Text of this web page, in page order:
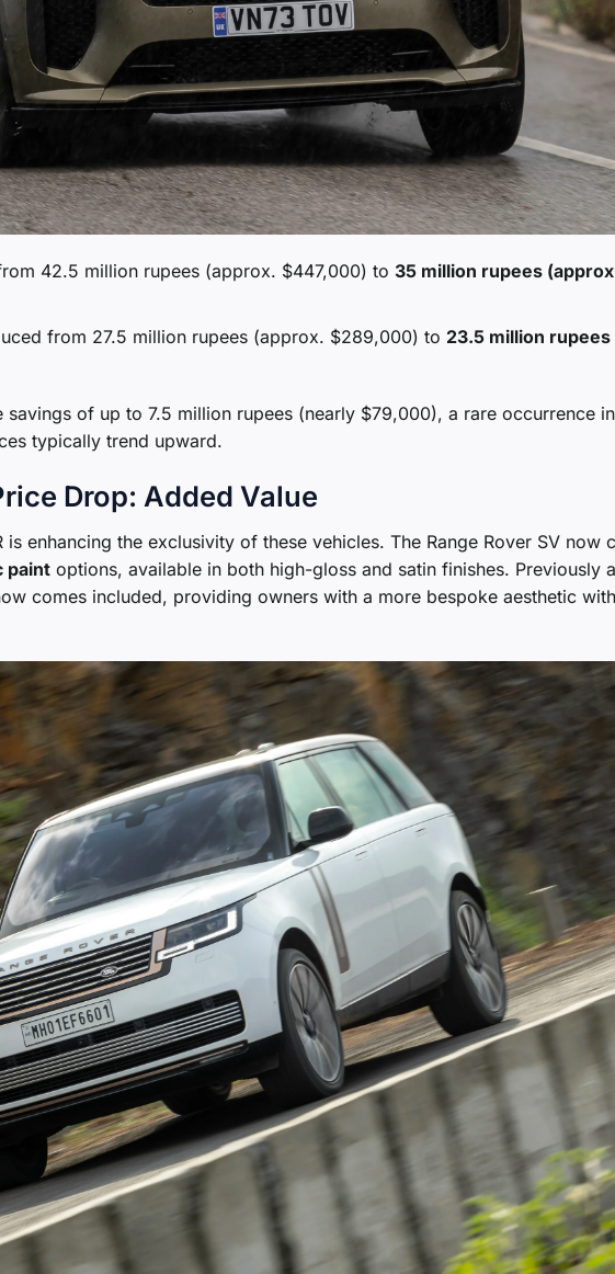
42.5 million rupees (approx. $447,000) to 35 million rupees
from 27.5 million rupees (approx. $289,000) to 23.5 million rupees
savings of up to 7.5 million rupees (nearly $79,000), a rare occurrence
typically trend upward.
Drop: Added Value
enhancing the exclusivity of these vehicles. The Range Rover SV now
paint options, available in both high-gloss and satin finishes. Previously a
comes included, providing owners with a more bespoke aesthetic